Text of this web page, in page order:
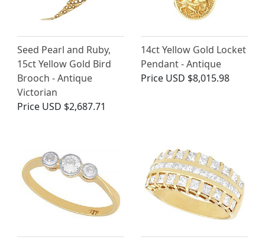
Seed Pearl and Ruby,
15ct Yellow Gold Bird
Brooch - Antique
Victorian
Price USD $2,687.71
14ct Yellow Gold Locket
Pendant - Antique
Price USD $8,015.98